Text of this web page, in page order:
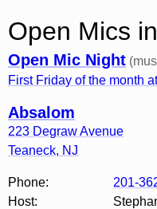
Open Mics
Open Mic Night
First Friday of the month
Absalom
223 Degraw Avenue
Teaneck, NJ
Phone:
201-
Host: